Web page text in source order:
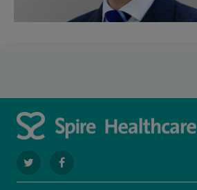
navigate
to
navigate
to